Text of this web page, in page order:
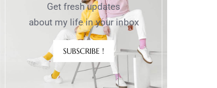
Get fresh updates
about my life in your inbox
SUBSCRIBE !